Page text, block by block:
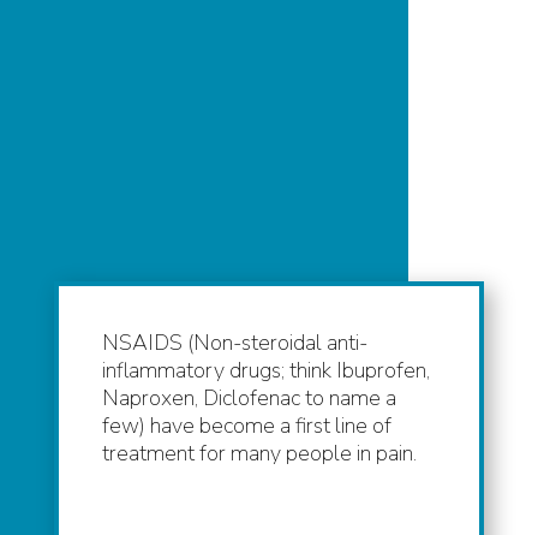
NSAIDS (Non-steroidal anti-
inflammatory drugs; think Ibuprofen,
Naproxen, Diclofenac to name a
few) have become a first line of
treatment for many people in pain.